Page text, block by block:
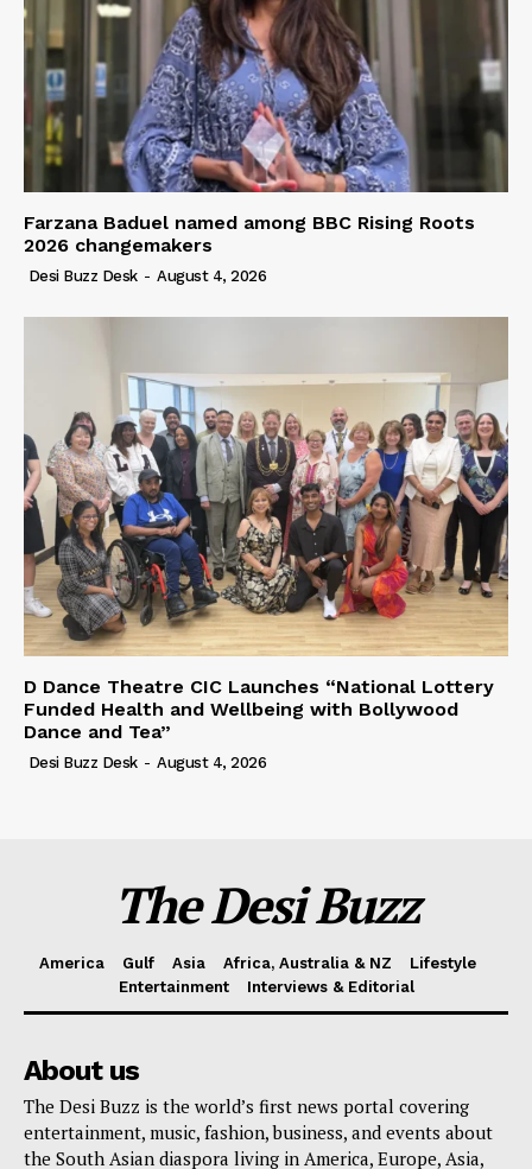
Farzana Baduel named among BBC Rising Roots
2026 changemakers
Desi Buzz Desk - August 4, 2026
D Dance Theatre CIC Launches “National Lottery
Funded Health and Wellbeing with Bollywood
Dance and Tea”
Desi Buzz Desk - August 4, 2026
The Desi Buzz
America Gulf Asia Africa, Australia & NZ
Lifestyle
Entertainment
Interviews & Editorial
About us
The Desi Buzz is the world’s first news portal covering
entertainment, music, fashion, business, and events about
the South Asian diaspora living in America, Europe, Asia,